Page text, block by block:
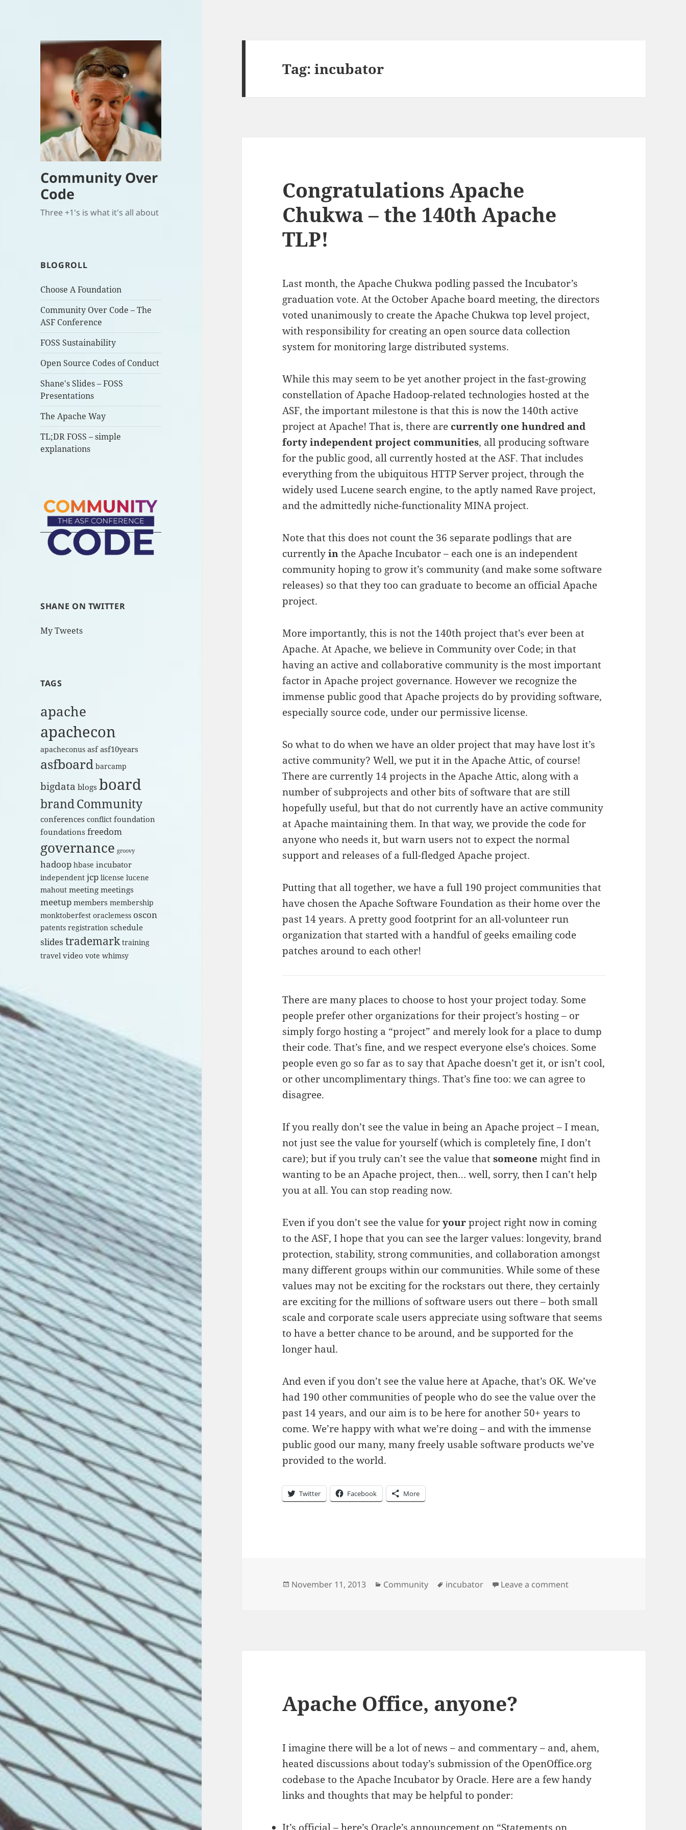
Community Over
Code
Three +1's is what it's all about
BLOGROLL
Choose A Foundation
Community Over Code – The
ASF Conference
FOSS Sustainability
Open Source Codes of Conduct
Shane's Slides – FOSS
Presentations
The Apache Way
TL;DR FOSS – simple
explanations
SHANE ON TWITTER
My Tweets
TAGS
apache
apachecon
apacheconus asfasf10years
asfboard barcamp
bigdata blogs board
brandCommunity
conferences conflict foundation
foundations freedom
governance groovy
hadoop hbase incubator
independent jcp license lucene
mahout meetingmeetings
meetupmembers membership
monktoberfest oraclemess oscon
patents registration schedule
slides trademark training
travel video vote whimsy
Tag:incubator
Congratulations Apache
Chukwa – the 140th Apache
TLP!
Last month, the Apache Chukwa podling passed the Incubator’s
graduation vote. At the October Apache board meeting, the directors
voted unanimously to create the Apache Chukwa top level project,
with responsibility for creating an open source data collection
system for monitoring large distributed systems.
While this may seem to be yet another project in the fast-growing
constellation of Apache Hadoop-related technologies hosted at the
ASF, the important milestone is that this is now the 140th active
project at Apache! That is, there are currently one hundred and
forty independent project communities, all producing software
for the public good, all currently hosted at the ASF. That includes
everything from the ubiquitous HTTP Server project, through the
widely used Lucene search engine, to the aptly named Rave project,
and the admittedly niche-functionality MINA project.
Note that this does not count the 36 separate podlings that are
currentlyinthe Apache Incubator – each one is an independent
community hoping to grow it’s community (and make some software
releases) so that they too can graduate to become an official Apache
project.
More importantly, this is not the 140th project that’s ever been at
Apache. At Apache, we believe in Community over Code; in that
having an active and collaborative community is the most important
factor in Apache project governance. However we recognize the
immense public good that Apache projects do by providing software,
especially source code, under our permissive license.
So what to do when we have an older project that may have lost it’s
active community? Well, we put it in the Apache Attic, of course!
There are currently 14 projects in the Apache Attic, along with a
number of subprojects and other bits of software that are still
hopefully useful, but that do not currently have an active community
at Apache maintaining them. In that way, we provide the code for
anyone who needs it, but warn users not to expect the normal
support and releases of a full-fledged Apache project.
Putting that all together, we have a full 190 project communities that
have chosen the Apache Software Foundation as their home over the
past 14 years. A pretty good footprint for an all-volunteer run
organization that started with a handful of geeks emailing code
patches around to each other!
There are many places to choose to host your project today. Some
people prefer other organizations for their project’s hosting – or
simply forgo hosting a “project” and merely look for a place to dump
their code. That’s fine, and we respect everyone else’s choices. Some
people even go so far as to say that Apache doesn’t get it, or isn’t cool,
or other uncomplimentary things. That’s fine too: we can agree to
disagree.
If you really don’t see the value in being an Apache project – I mean,
not just see the value for yourself (which is completely fine, I don’t
care); but if you truly can’t see the value thatsomeone might find in
wanting to be an Apache project, then… well, sorry, then I can’t help
you at all. You can stop reading now.
Even if you don’t see the value foryourproject right now in coming
to the ASF, I hope that you can see the larger values: longevity, brand
protection, stability, strong communities, and collaboration amongst
many different groups within our communities. While some of these
values may not be exciting for the rockstars out there, they certainly
are exciting for the millions of software users out there – both small
scale and corporate scale users appreciate using software that seems
to have a better chance to be around, and be supported for the
longer haul.
And even if you don’t see the value here at Apache, that’s OK. We’ve
had 190 other communities of people who do see the value over the
past 14 years, and our aim is to be here for another 50+ years to
come. We’re happy with what we’re doing – and with the immense
public good our many, many freely usable software products we’ve
provided to the world.
Twitter Facebook More
Posted
November 11, 2013 Categories
Community Tags
incubator Leave a commenton Congratulations Apache
Apache Office, anyone?
I imagine there will be a lot of news – and commentary – and, ahem,
heated discussions about today’s submission of the OpenOffice.org
codebase to the Apache Incubator by Oracle. Here are a few handy
links and thoughts that may be helpful to ponder: